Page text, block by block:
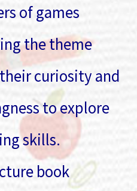
of games
the theme
curiosity and
to explore
skills.
book